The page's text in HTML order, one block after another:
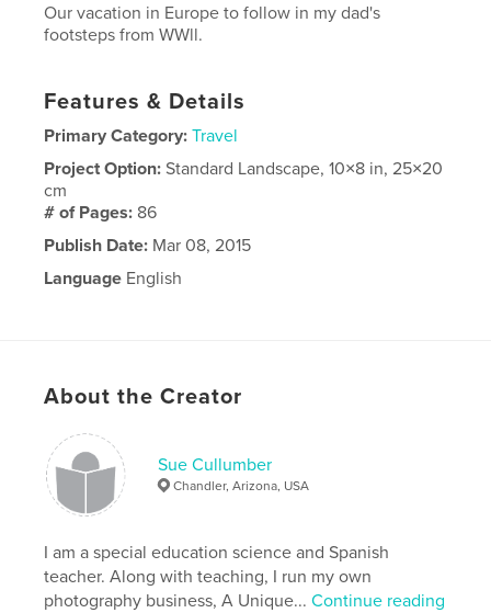
Our vacation in Europe to follow in my dad's
footsteps from WWll.
Features & Details
Primary Category: Travel
Project Option:Standard Landscape, 10×8 in, 25×20
cm
# of Pages: 86
Publish Date: Mar 08, 2015
Language English
About the Creator
Sue Cullumber
Chandler, Arizona, USA
I am a special education science and Spanish
teacher. Along with teaching, I run my own
photography business, A Unique...Continue reading